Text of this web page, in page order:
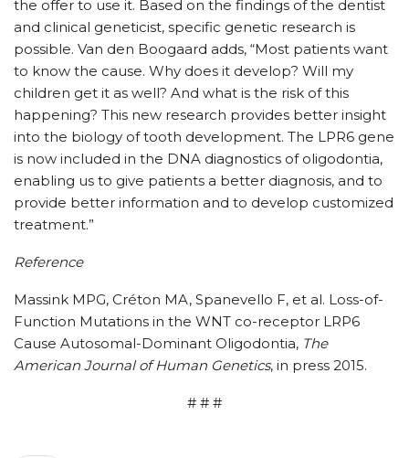
the offer to use it. Based on the findings of the dentist
and clinical geneticist, specific genetic research is
possible. Van den Boogaard adds, “Most patients want
to know the cause. Why does it develop? Will my
children get it as well? And what is the risk of this
happening? This new research provides better insight
into the biology of tooth development. The LPR6 gene
is now included in the DNA diagnostics of oligodontia,
enabling us to give patients a better diagnosis, and to
provide better information and to develop customized
treatment.”
Reference
Massink MPG, Créton MA, Spanevello F, et al. Loss-of-
Function Mutations in the WNT co-receptor LRP6
Cause Autosomal-Dominant Oligodontia, The
American Journal of Human Genetics, in press 2015.
# # #